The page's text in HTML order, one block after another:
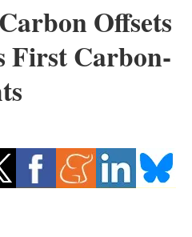
Solar
saving
Offsets
First Carbon-